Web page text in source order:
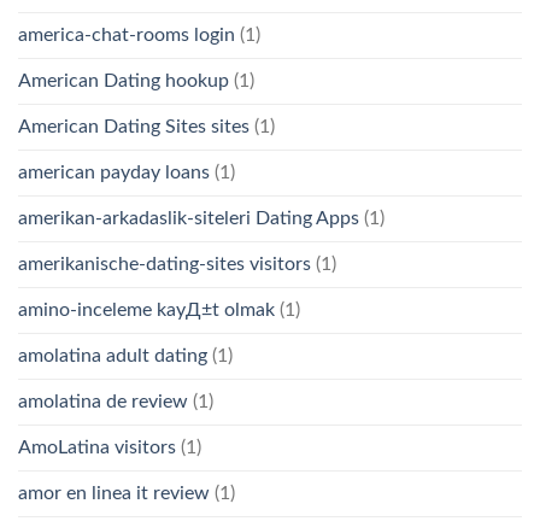
america-chat-rooms login (1)
American Dating hookup (1)
American Dating Sites sites (1)
american payday loans (1)
amerikan-arkadaslik-siteleri Dating Apps (1)
amerikanische-dating-sites visitors (1)
amino-inceleme kayД±t olmak (1)
amolatina adult dating (1)
amolatina de review (1)
AmoLatina visitors (1)
amor en linea it review (1)